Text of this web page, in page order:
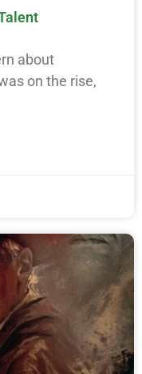
about
on the rise,